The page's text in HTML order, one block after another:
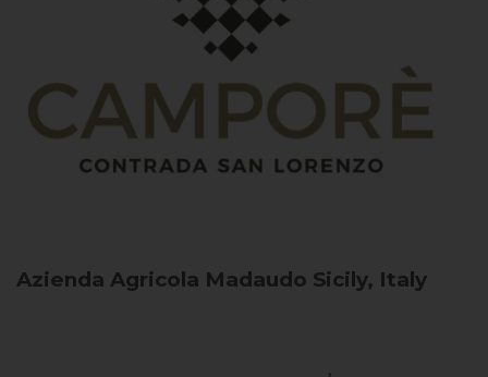
Azienda Agricola Madaudo Sicily, Italy